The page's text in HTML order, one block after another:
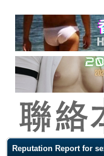
Reputation Report for